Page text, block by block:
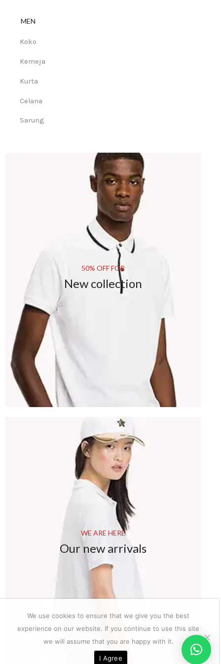
MEN
Koko
Kemeja
Kurta
Celana
Sarung
50% OFF FOR
New collection
WE ARE HERE
Our new arrivals
We use cookies to ensure that we give you the best
experience on our website. If you continue to use this site
we will assume that you are happy with it.
I Agree